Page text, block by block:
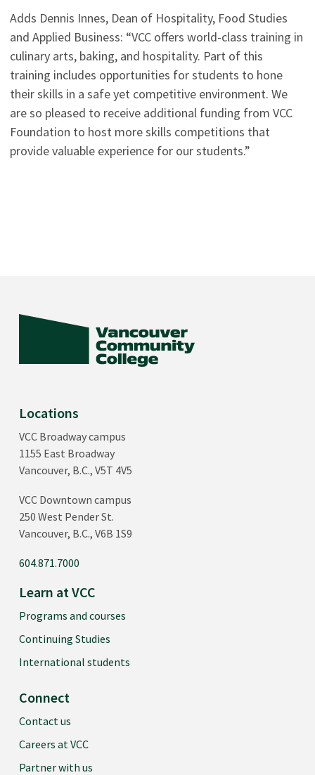
Adds Dennis Innes, Dean of Hospitality, Food Studies
and Applied Business: “VCC offers world-class training in
culinary arts, baking, and hospitality. Part of this
training includes opportunities for students to hone
their skills in a safe yet competitive environment. We
are so pleased to receive additional funding from VCC
Foundation to host more skills competitions that
provide valuable experience for our students.”
Locations
VCC Broadway campus
1155 East Broadway
Vancouver, B.C., V5T 4V5
VCC Downtown campus
250 West Pender St.
Vancouver, B.C., V6B 1S9
604.871.7000
Learn at VCC
Programs and courses
Continuing Studies
International students
Connect
Contact us
Careers at VCC
Partner with us